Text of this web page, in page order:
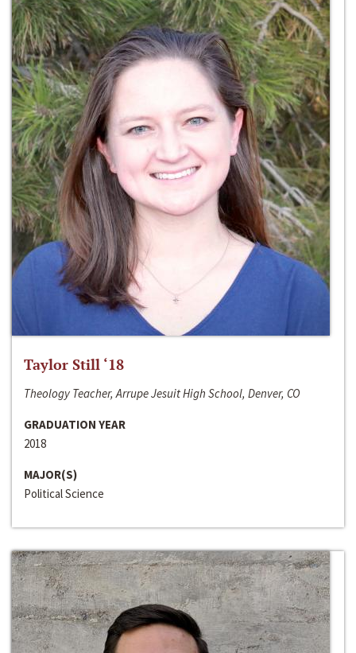
Taylor Still ‘18
Theology Teacher, Arrupe Jesuit High School, Denver, CO
GRADUATION YEAR
2018
MAJOR(S)
Political Science